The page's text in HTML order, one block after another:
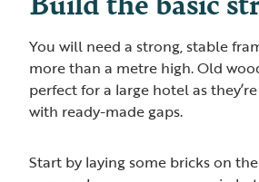
You will need a strong, stable
more than a metre high. Old
perfect for a large hotel as
with ready-made gaps.
Start by laying some bricks on